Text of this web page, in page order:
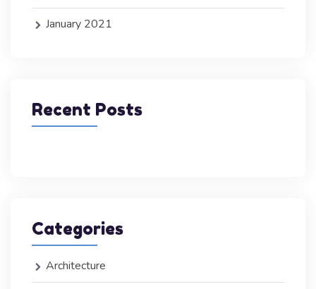
January 2021
Recent Posts
Categories
Architecture